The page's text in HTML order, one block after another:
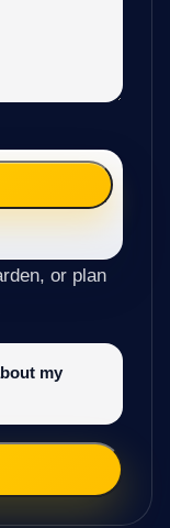
or plan
my